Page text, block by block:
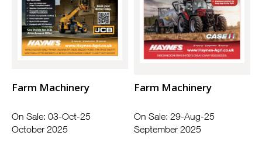
Farm Machinery
On Sale: 03-Oct-25
October 2025
Farm Machinery
On Sale: 29-Aug-25
September 2025